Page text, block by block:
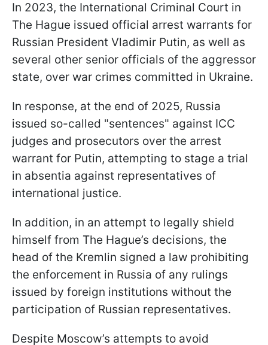
In 2023, the International Criminal Court in
The Hague issued official arrest warrants for
Russian President Vladimir Putin, as well as
several other senior officials of the aggressor
state, over war crimes committed in Ukraine.
In response, at the end of 2025, Russia
issued so-called "sentences" against ICC
judges and prosecutors over the arrest
warrant for Putin, attempting to stage a trial
in absentia against representatives of
international justice.
In addition, in an attempt to legally shield
himself from The Hague’s decisions, the
head of the Kremlin signed a law prohibiting
the enforcement in Russia of any rulings
issued by foreign institutions without the
participation of Russian representatives.
Despite Moscow’s attempts to avoid